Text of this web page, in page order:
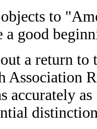
to
a good
a return to
Association
accurately